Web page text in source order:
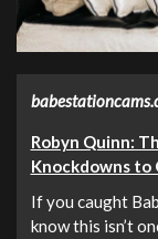
Robyn Quinn:
Knockdowns to
If you caught
know this isn’t